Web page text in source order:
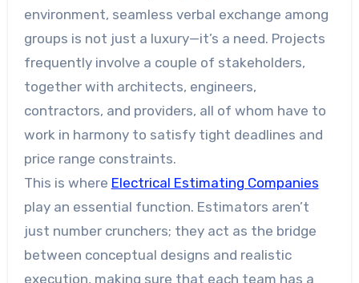
environment, seamless verbal exchange among
groups is not just a luxury—it’s a need. Projects
frequently involve a couple of stakeholders,
together with architects, engineers,
contractors, and providers, all of whom have to
work in harmony to satisfy tight deadlines and
price range constraints.
This is where Electrical Estimating Companies
play an essential function. Estimators aren’t
just number crunchers; they act as the bridge
between conceptual designs and realistic
execution, making sure that each team has a